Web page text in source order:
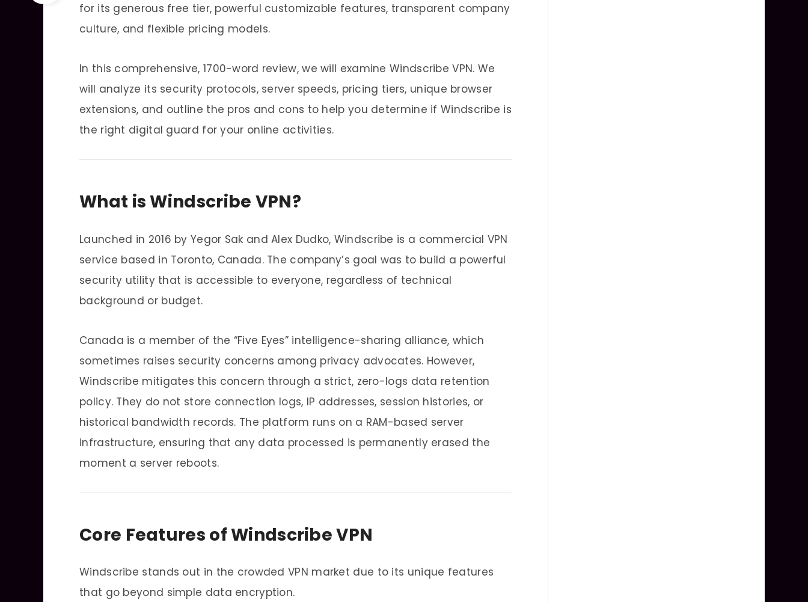
for its generous free tier, powerful customizable features, transparent company
culture, and flexible pricing models.
In this comprehensive, 1700-word review, we will examine Windscribe VPN. We
will analyze its security protocols, server speeds, pricing tiers, unique browser
extensions, and outline the pros and cons to help you determine if Windscribe is
the right digital guard for your online activities.
What is Windscribe VPN?
Launched in 2016 by Yegor Sak and Alex Dudko, Windscribe is a commercial VPN
service based in Toronto, Canada. The company’s goal was to build a powerful
security utility that is accessible to everyone, regardless of technical
background or budget.
Canada is a member of the “Five Eyes” intelligence-sharing alliance, which
sometimes raises security concerns among privacy advocates. However,
Windscribe mitigates this concern through a strict, zero-logs data retention
policy. They do not store connection logs, IP addresses, session histories, or
historical bandwidth records. The platform runs on a RAM-based server
infrastructure, ensuring that any data processed is permanently erased the
moment a server reboots.
Core Features of Windscribe VPN
Windscribe stands out in the crowded VPN market due to its unique features
that go beyond simple data encryption.